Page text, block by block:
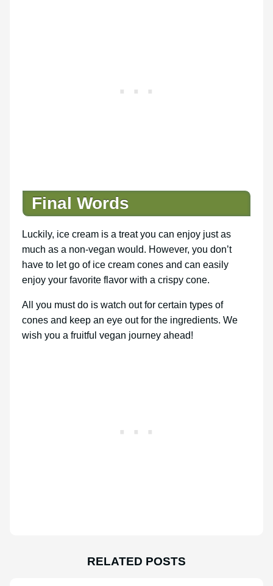
Final Words
Luckily, ice cream is a treat you can enjoy just as
much as a non-vegan would. However, you don’t
have to let go of ice cream cones and can easily
enjoy your favorite flavor with a crispy cone.
All you must do is watch out for certain types of
cones and keep an eye out for the ingredients. We
wish you a fruitful vegan journey ahead!
RELATED POSTS